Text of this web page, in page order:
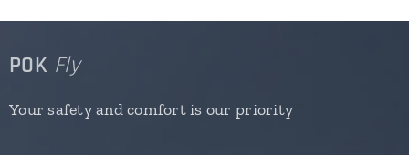
POK Fly
Your safety and comfort is our priority